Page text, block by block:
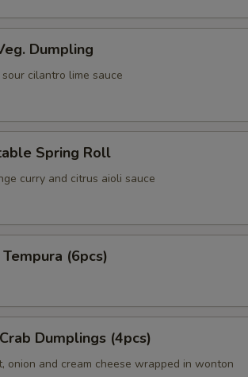
Dumpling
cilantro lime sauce
Spring Roll
curry and citrus aioli sauce
(6pcs)
Dumplings (4pcs)
onion and cream cheese wrapped in wonton